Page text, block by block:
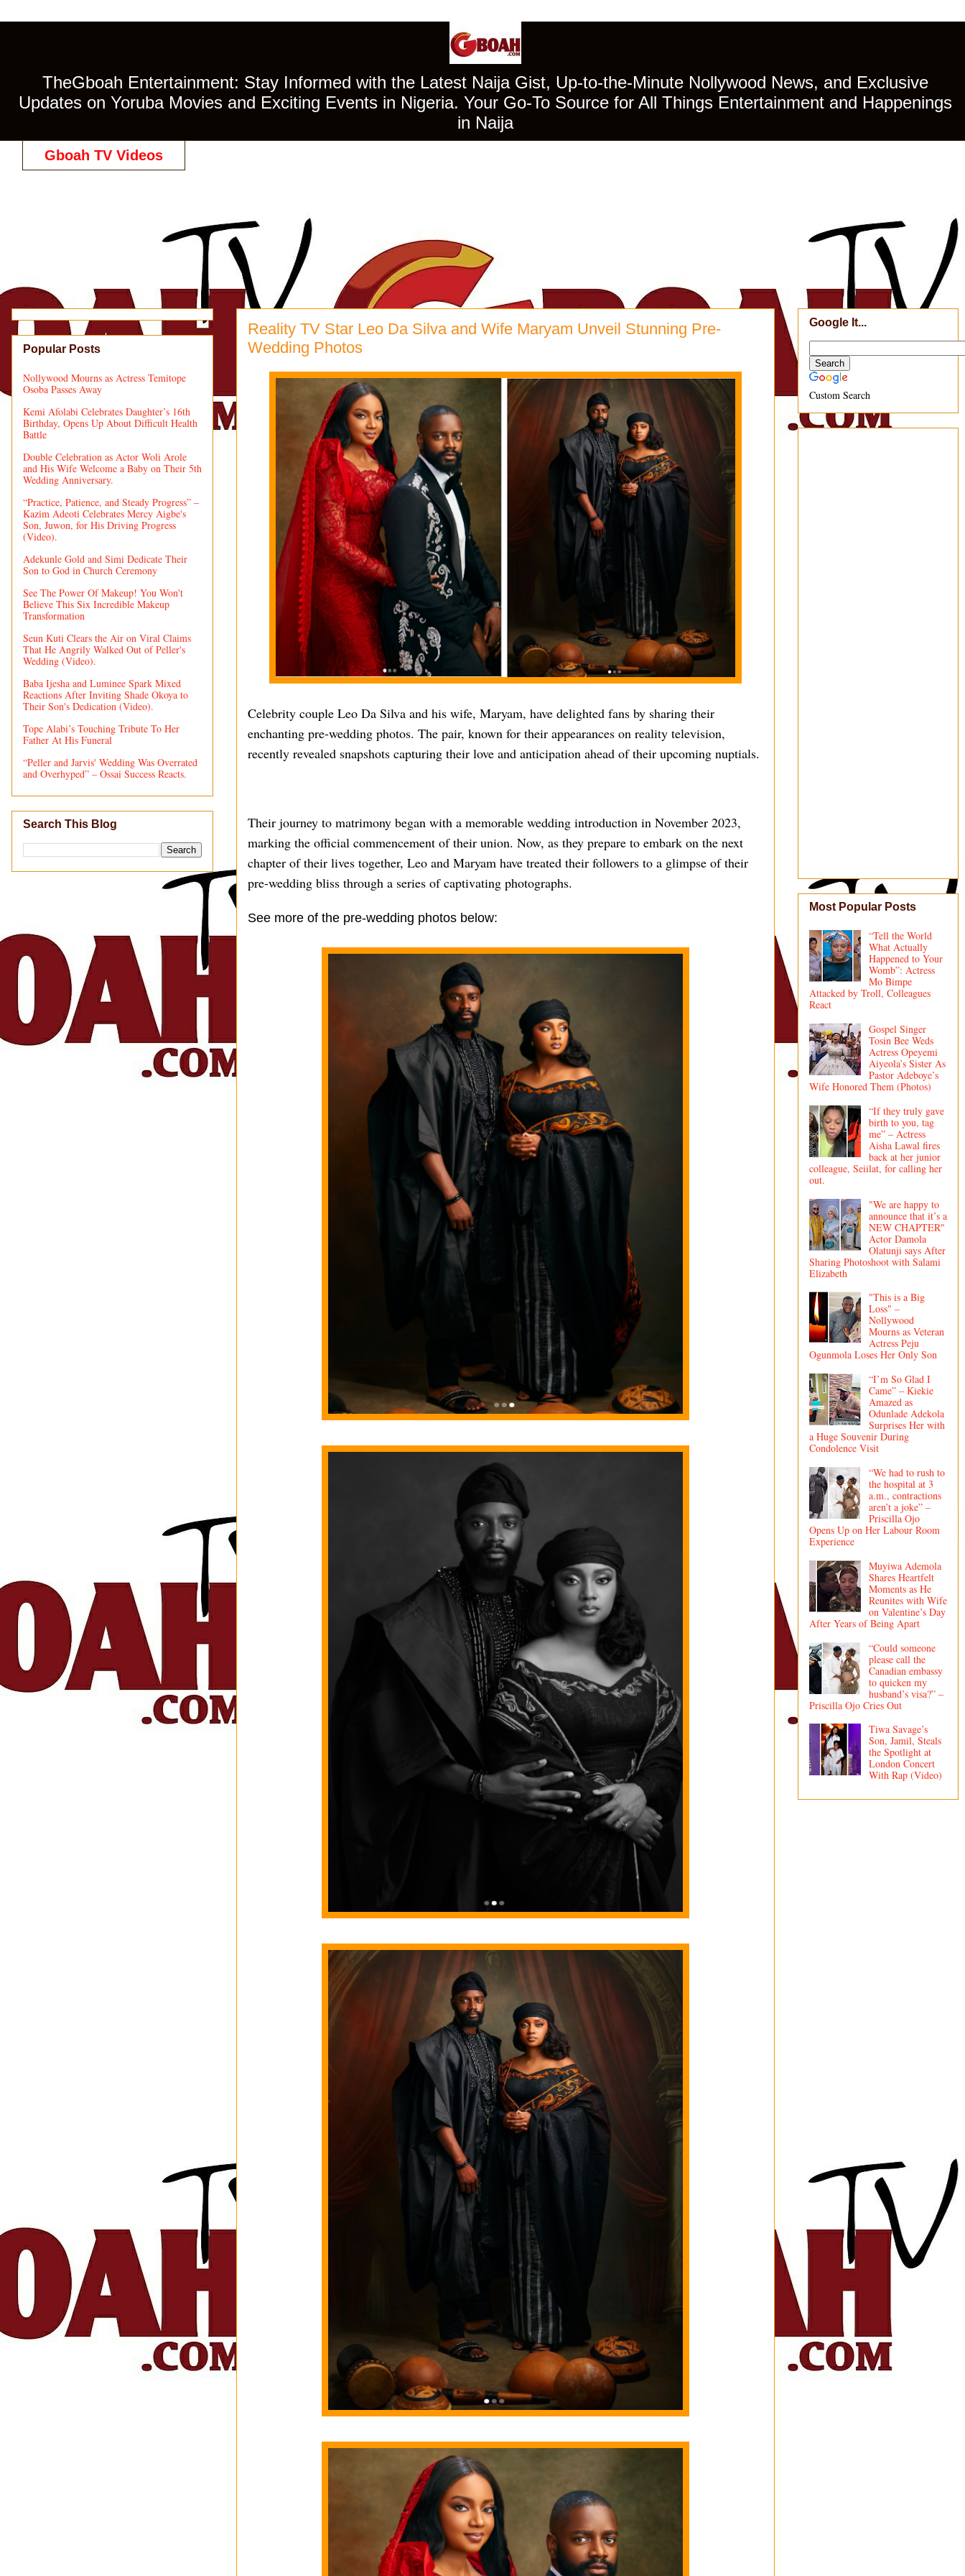
TheGboah Entertainment: Stay Informed with the Latest Naija Gist, Up-to-the-Minute Nollywood News, and Exclusive
Updates on Yoruba Movies and Exciting Events in Nigeria. Your Go-To Source for All Things Entertainment and Happenings
in Naija
Gboah TV Videos
Reality TV Star Leo Da Silva and Wife Maryam Unveil Stunning Pre-
Wedding Photos
Celebrity couple Leo Da Silva and his wife, Maryam, have delighted fans by sharing their
enchanting pre-wedding photos. The pair, known for their appearances on reality television,
recently revealed snapshots capturing their love and anticipation ahead of their upcoming nuptials.
Their journey to matrimony began with a memorable wedding introduction in November 2023,
marking the official commencement of their union. Now, as they prepare to embark on the next
chapter of their lives together, Leo and Maryam have treated their followers to a glimpse of their
pre-wedding bliss through a series of captivating photographs.
See more of the pre-wedding photos below:
Popular Posts
Nollywood Mourns as Actress Temitope
Osoba Passes Away
Kemi Afolabi Celebrates Daughter’s 16th
Birthday, Opens Up About Difficult Health
Battle
Double Celebration as Actor Woli Arole
and His Wife Welcome a Baby on Their 5th
Wedding Anniversary.
“Practice, Patience, and Steady Progress” –
Kazim Adeoti Celebrates Mercy Aigbe's
Son, Juwon, for His Driving Progress
(Video).
Adekunle Gold and Simi Dedicate Their
Son to God in Church Ceremony
See The Power Of Makeup! You Won't
Believe This Six Incredible Makeup
Transformation
Seun Kuti Clears the Air on Viral Claims
That He Angrily Walked Out of Peller's
Wedding (Video).
Baba Ijesha and Luminee Spark Mixed
Reactions After Inviting Shade Okoya to
Their Son's Dedication (Video).
Tope Alabi’s Touching Tribute To Her
Father At His Funeral
“Peller and Jarvis' Wedding Was Overrated
and Overhyped” – Ossai Success Reacts.
Search This Blog
Google It...
Custom Search
Most Popular Posts
“Tell the World
What Actually
Happened to Your
Womb”: Actress
Mo Bimpe
Attacked by Troll, Colleagues
React
Gospel Singer
Tosin Bee Weds
Actress Opeyemi
Aiyeola’s Sister As
Pastor Adeboye’s
Wife Honored Them (Photos)
“If they truly gave
birth to you, tag
me” – Actress
Aisha Lawal fires
back at her junior
colleague, Seiilat, for calling her
out.
"We are happy to
announce that it’s a
NEW CHAPTER"
Actor Damola
Olatunji says After
Sharing Photoshoot with Salami
Elizabeth
"This is a Big
Loss" –
Nollywood
Mourns as Veteran
Actress Peju
Ogunmola Loses Her Only Son
“I’m So Glad I
Came” – Kiekie
Amazed as
Odunlade Adekola
Surprises Her with
a Huge Souvenir During
Condolence Visit
“We had to rush to
the hospital at 3
a.m., contractions
aren’t a joke” –
Priscilla Ojo
Opens Up on Her Labour Room
Experience
Muyiwa Ademola
Shares Heartfelt
Moments as He
Reunites with Wife
on Valentine’s Day
After Years of Being Apart
“Could someone
please call the
Canadian embassy
to quicken my
husband’s visa?” –
Priscilla Ojo Cries Out
Tiwa Savage’s
Son, Jamil, Steals
the Spotlight at
London Concert
With Rap (Video)